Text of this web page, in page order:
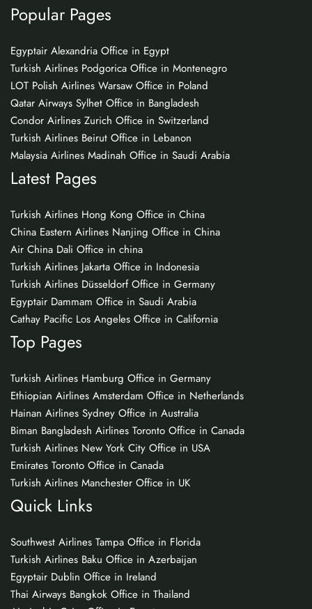
Popular Pages
Egyptair Alexandria Office in Egypt
Turkish Airlines Podgorica Office in Montenegro
LOT Polish Airlines Warsaw Office in Poland
Qatar Airways Sylhet Office in Bangladesh
Condor Airlines Zurich Office in Switzerland
Turkish Airlines Beirut Office in Lebanon
Malaysia Airlines Madinah Office in Saudi Arabia
Latest Pages
Turkish Airlines Hong Kong Office in China
China Eastern Airlines Nanjing Office in China
Air China Dali Office in china
Turkish Airlines Jakarta Office in Indonesia
Turkish Airlines Düsseldorf Office in Germany
Egyptair Dammam Office in Saudi Arabia
Cathay Pacific Los Angeles Office in California
Top Pages
Turkish Airlines Hamburg Office in Germany
Ethiopian Airlines Amsterdam Office in Netherlands
Hainan Airlines Sydney Office in Australia
Biman Bangladesh Airlines Toronto Office in Canada
Turkish Airlines New York City Office in USA
Emirates Toronto Office in Canada
Turkish Airlines Manchester Office in UK
Quick Links
Southwest Airlines Tampa Office in Florida
Turkish Airlines Baku Office in Azerbaijan
Egyptair Dublin Office in Ireland
Thai Airways Bangkok Office in Thailand